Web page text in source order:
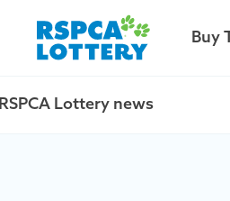
Buy
RSPCA Lottery news